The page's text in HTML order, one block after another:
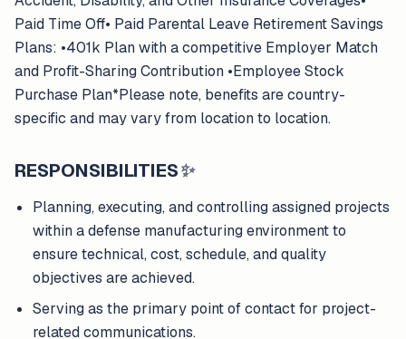
Paid Time Off• Paid Parental Leave Retirement Savings
Plans: •401k Plan with a competitive Employer Match
and Profit-Sharing Contribution •Employee Stock
Purchase Plan*Please note, benefits are country-
specific and may vary from location to location.
RESPONSIBILITIES✨
Planning, executing, and controlling assigned projects
within a defense manufacturing environment to
ensure technical, cost, schedule, and quality
objectives are achieved.
Serving as the primary point of contact for project-
related communications.